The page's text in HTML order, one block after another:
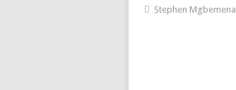
Stephen Mgbemena